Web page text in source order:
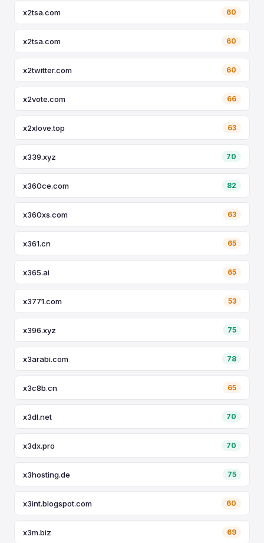
x2tsa.com 60
x2tsa.com 60
x2twitter.com 60
x2vote.com 66
x2xlove.top 63
x339.xyz 70
x360ce.com 82
x360xs.com 63
x361.cn 65
x365.ai 65
x3771.com 53
x396.xyz 75
x3arabi.com 78
x3c8b.cn 65
x3dl.net 70
x3dx.pro 70
x3hosting.de 75
x3int.blogspot.com 60
x3m.biz 69